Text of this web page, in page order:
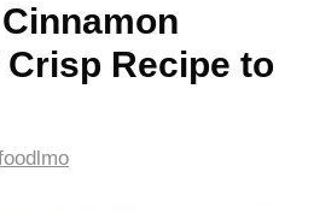
Recipe to